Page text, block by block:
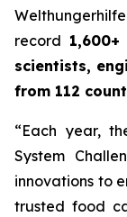
record
scientists,
from 112
“Each year,
System
innovations to
trusted food